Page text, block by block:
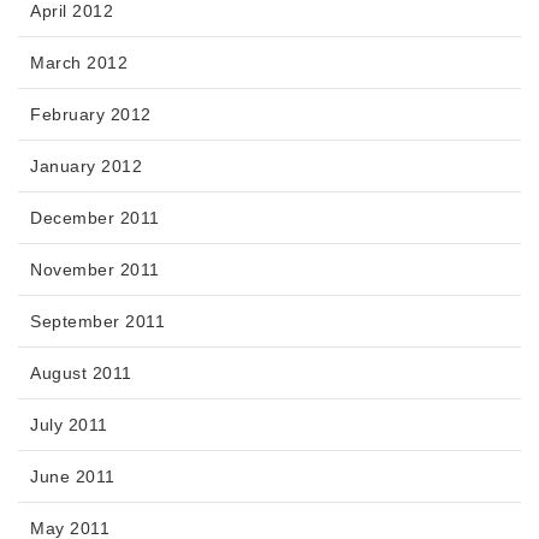
April 2012
March 2012
February 2012
January 2012
December 2011
November 2011
September 2011
August 2011
July 2011
June 2011
May 2011